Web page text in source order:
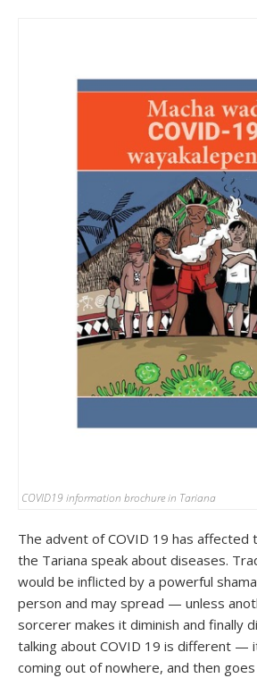
COVID19 information brochure in Tariana
The advent of COVID 19 has affected
the Tariana speak about diseases.
would be inflicted by a powerful
person and may spread — unless
sorcerer makes it diminish and finally
talking about COVID 19 is different —
coming out of nowhere, and then